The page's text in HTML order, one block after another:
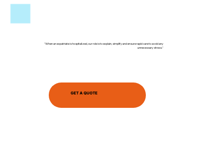
GET A QUOTE
"When an expatriate is hospitalized, our role is to explain, simplify and ensure rapid care to avoid any
unnecessary stress."